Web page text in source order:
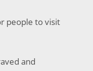
people to visit
and